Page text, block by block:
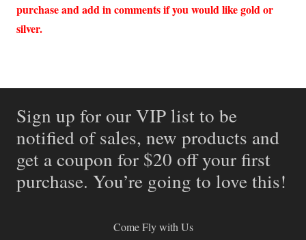
purchase and add in comments if you would like gold or
silver.
Sign up for our VIP list to be
notified of sales, new products and
get a coupon for $20 off your first
purchase. You’re going to love this!
Come Fly with Us